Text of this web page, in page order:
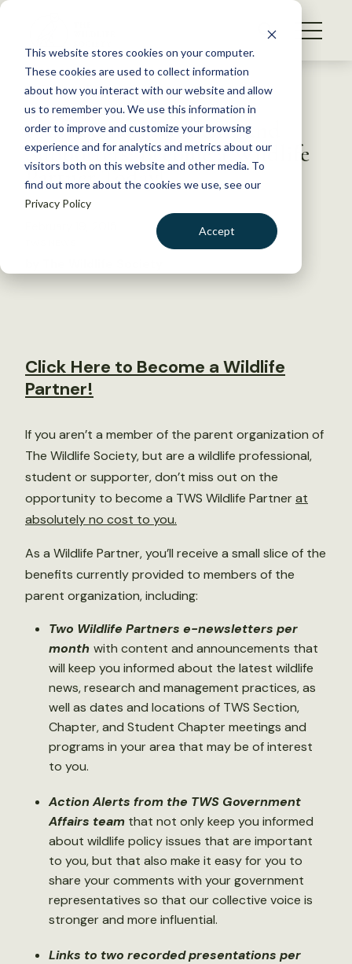
This website stores cookies on your computer.
These cookies are used to collect information
about how you interact with our website and allow
us to remember you. We use this information in
order to improve and customize your browsing
experience and for analytics and metrics about our
visitors both on this website and other media. To
find out more about the cookies we use, see our
Privacy Policy
Accept
S
WHAT WE DO
GET INVOLVED
MEMBERSHIP
ABOUT US
Back to Resources
Professionals, Students and
Supporters: Become a Wildlife
Partner Today!
Click Here to Become a Wildlife
Partner!
If you aren’t a member of the parent organization of
The Wildlife Society, but are a wildlife professional,
student or supporter, don’t miss out on the
opportunity to become a TWS Wildlife Partnerat
absolutely no cost to you.
As a Wildlife Partner, you’ll receive a small slice of the
benefits currently provided to members of the
parent organization, including:
Two Wildlife Partners e-newsletters per
month with content and announcements that
will keep you informed about the latest wildlife
news, research and management practices, as
well as dates and locations of TWS Section,
Chapter, and Student Chapter meetings and
programs in your area that may be of interest
to you.
Action Alerts from the TWS Government
Affairs team that not only keep you informed
about wildlife policy issues that are important
to you, but that also make it easy for you to
share your comments with your government
representatives so that our collective voice is
stronger and more influential.
Links to two recorded presentations per